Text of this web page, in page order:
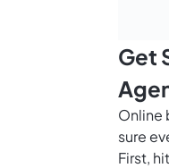
Get
Online
sure
First,